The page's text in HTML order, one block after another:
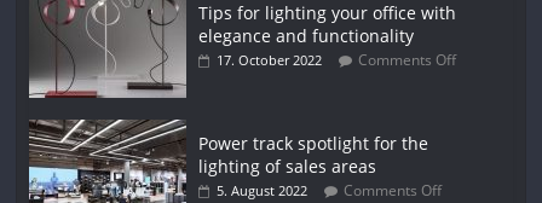
Tips for lighting your office with
elegance and functionality
17. October 2022 Comments Off
Power track spotlight for the
lighting of sales areas
5. August 2022 Comments Off